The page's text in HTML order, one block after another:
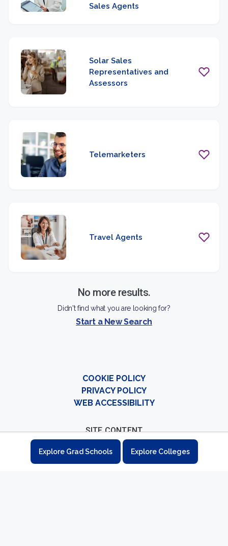
Sales Agents
Solar Sales
Representatives and
Assessors
Telemarketers
Travel Agents
No more results.
Didn't find what you are looking for?
Start a New Search
COOKIE POLICY
PRIVACY POLICY
WEB ACCESSIBILITY
SITE CONTENT
Colleges
Graduate Schools
Student Resources
Explore Grad Schools Explore Colleges